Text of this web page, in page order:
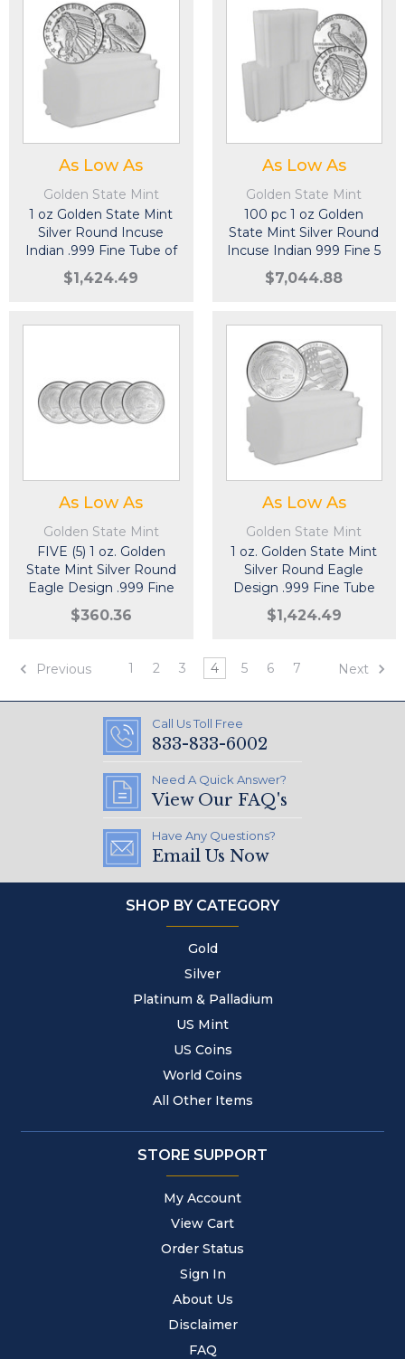
As Low As
Golden State Mint
1 oz Golden State Mint
Silver Round Incuse
Indian .999 Fine Tube of
$1,424.49
As Low As
Golden State Mint
100 pc 1 oz Golden
State Mint Silver Round
Incuse Indian 999 Fine 5
Tubes of 20
$7,044.88
As Low As
Golden State Mint
FIVE (5) 1 oz. Golden
State Mint Silver Round
Eagle Design .999 Fine
$360.36
As Low As
Golden State Mint
1 oz. Golden State Mint
Silver Round Eagle
Design .999 Fine Tube
of 20
$1,424.49
Previous 1 2 3 4 5 6 7 Next
Call Us Toll Free
833-833-6002
Need A Quick Answer?
View Our FAQ's
Have Any Questions?
Email Us Now
SHOP BY CATEGORY
Gold
Silver
Platinum & Palladium
US Mint
US Coins
World Coins
All Other Items
STORE SUPPORT
My Account
View Cart
Order Status
Sign In
About Us
Disclaimer
FAQ